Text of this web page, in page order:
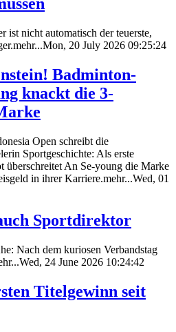
ist nicht automatisch der teuerste,
20 July 2026 09:25:24
Badminton-
knackt die 3-
Open schreibt die
Sportgeschichte: Als erste
überschreitet An Se-young die Marke
in ihrer Karriere.mehr...Wed, 01
Sportdirektor
Nach dem kuriosen Verbandstag
24 June 2026 10:24:42
Titelgewinn seit